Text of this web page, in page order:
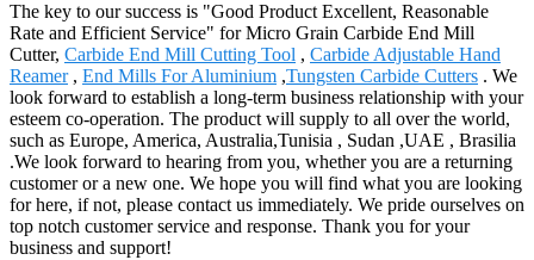
The key to our success is "Good Product Excellent, Reasonable
Rate and Efficient Service" for Micro Grain Carbide End Mill
Cutter, Carbide End Mill Cutting Tool , Carbide Adjustable Hand
Reamer, End Mills For Aluminium ,Tungsten Carbide Cutters . We
look forward to establish a long-term business relationship with your
esteem co-operation. The product will supply to all over the world,
such as Europe, America, Australia,Tunisia , Sudan ,UAE , Brasilia
.We look forward to hearing from you, whether you are a returning
customer or a new one. We hope you will find what you are looking
for here, if not, please contact us immediately. We pride ourselves on
top notch customer service and response. Thank you for your
business and support!